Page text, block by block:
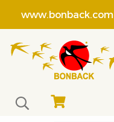
www.bonback.com